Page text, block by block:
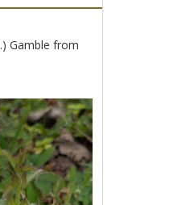
Gamble from